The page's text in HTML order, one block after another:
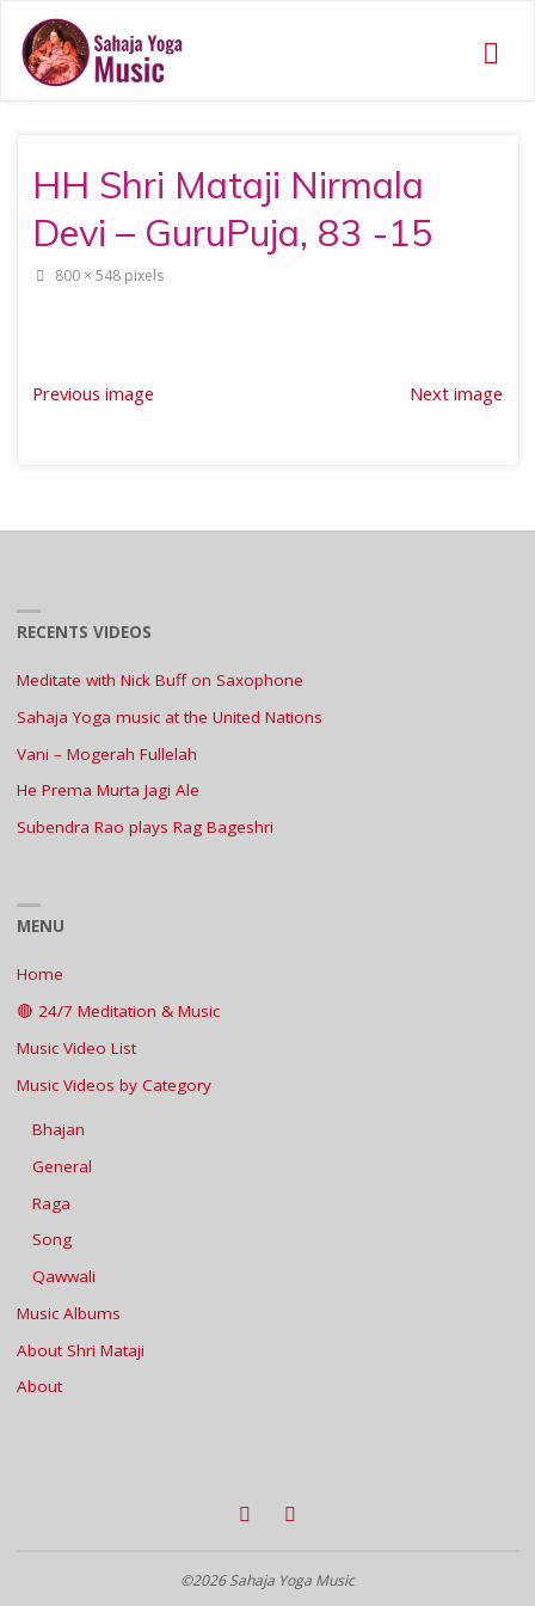
HH Shri Mataji Nirmala
Devi – GuruPuja, 83 -15
Full
800 × 548 pixels
Previous image Next image
RECENTS VIDEOS
Meditate with Nick Buff on Saxophone
Sahaja Yoga music at the United Nations
Vani – Mogerah Fullelah
He Prema Murta Jagi Ale
Subendra Rao plays Rag Bageshri
MENU
Home
🔴 24/7 Meditation & Music
Music Video List
Music Videos by Category
Bhajan
General
Raga
Song
Qawwali
Music Albums
About Shri Mataji
About
©2026 Sahaja Yoga Music